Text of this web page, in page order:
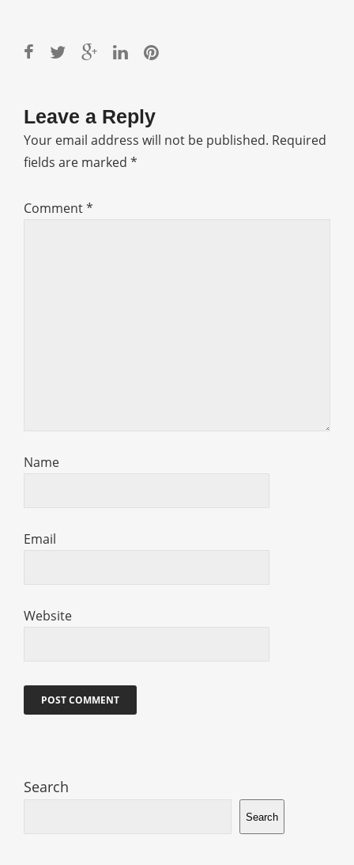
Leave a Reply
Your email address will not be published. Required
fields are marked *
Comment*
Name
Email
Website
Search
Search